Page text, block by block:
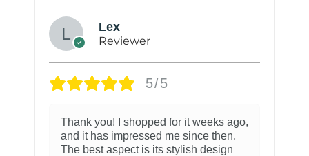
Lex
Reviewer
5/5
Thank you! I shopped for it weeks ago,
and it has impressed me since then.
The best aspect is its stylish design